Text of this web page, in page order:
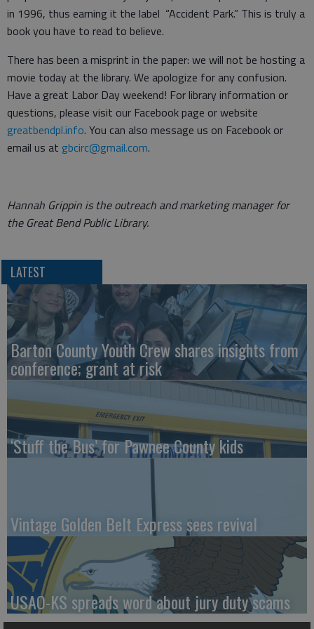
in 1996, thus earning it the label “Accident Park.” This is truly a
book you have to read to believe.
There has been a misprint in the paper: we will not be hosting a
movie today at the library. We apologize for any confusion.
Have a great Labor Day weekend! For library information or
questions, please visit our Facebook page or website
greatbendpl.info. You can also message us on Facebook or
email us at gbcirc@gmail.com.
Hannah Grippin is the outreach and marketing manager for
the Great Bend Public Library.
LATEST
Barton County Youth Crew shares insights from
conference; grant at risk
‘Stuff the Bus’ for Pawnee County kids
Vintage Golden Belt Express sees revival
USAO-KS spreads word about jury duty scams